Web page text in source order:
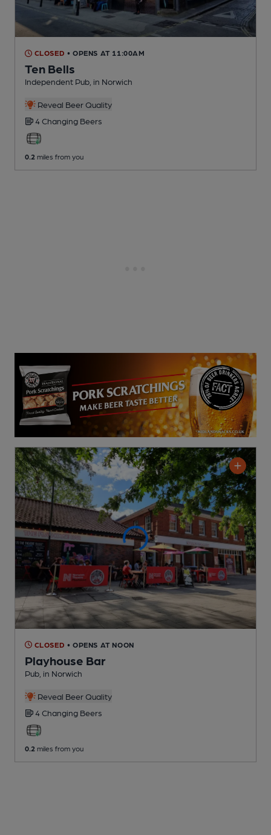
CLOSED • OPENS AT 11:00AM
Ten Bells
Independent Pub , in Norwich
Reveal Beer Quality
4 Changing Beers
0.2 miles from you
CLOSED • OPENS AT NOON
Playhouse Bar
Pub , in Norwich
Reveal Beer Quality
4 Changing Beers
0.2 miles from you